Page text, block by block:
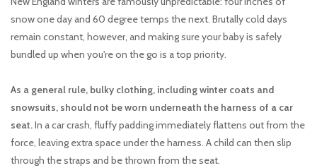
snow one day and 60 degree temps the next. Brutally cold days
remain constant, however, and making sure your baby is safely
bundled up when you're on the go is a top priority.
As a general rule, bulky clothing, including winter coats and
snowsuits, should not be worn underneath the harness of a car
seat.In a ​car crash, fluffy padding immediately flattens out from the
force, leaving extra space under the harness. A child can then slip
through the straps and be thrown from the seat.